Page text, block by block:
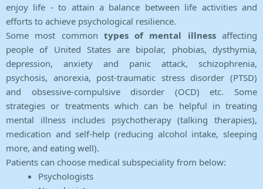
enjoy life - to attain a balance between life activities and
efforts to achieve psychological resilience.
Some most common types of mental illnessaffecting
people of United States are bipolar, phobias, dysthymia,
depression, anxiety and panic attack, schizophrenia,
psychosis, anorexia, post-traumatic stress disorder (PTSD)
and obsessive-compulsive disorder (OCD) etc. Some
strategies or treatments which can be helpful in treating
mental illness includes psychotherapy (talking therapies),
medication and self-help (reducing alcohol intake, sleeping
more, and eating well).
Patients can choose medical subspeciality from below:
Psychologists